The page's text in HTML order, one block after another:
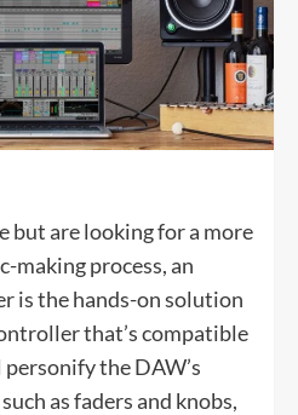
but are looking for a more
making process, an
is the hands-on solution
that’s compatible
the DAW’s
as faders and knobs,